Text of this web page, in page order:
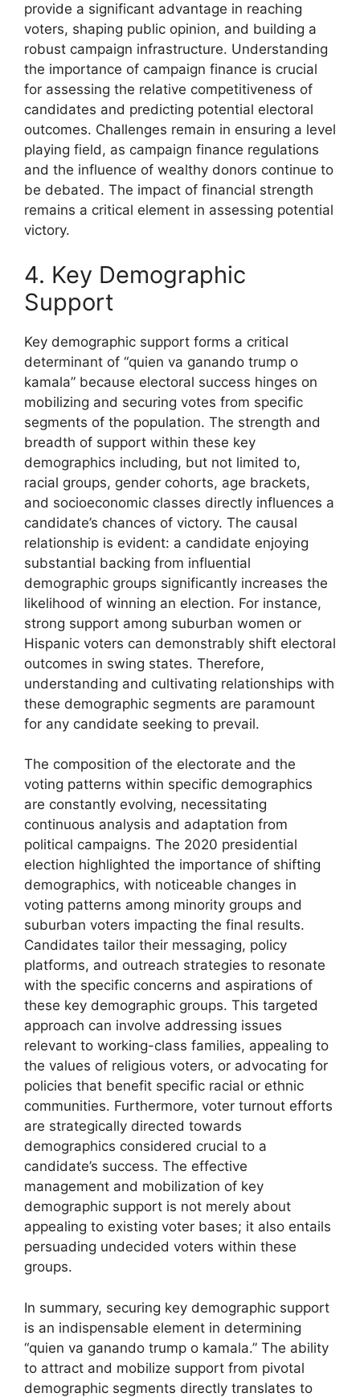
provide a significant advantage in reaching
voters, shaping public opinion, and building a
robust campaign infrastructure. Understanding
the importance of campaign finance is crucial
for assessing the relative competitiveness of
candidates and predicting potential electoral
outcomes. Challenges remain in ensuring a level
playing field, as campaign finance regulations
and the influence of wealthy donors continue to
be debated. The impact of financial strength
remains a critical element in assessing potential
victory.
4. Key Demographic
Support
Key demographic support forms a critical
determinant of “quien va ganando trump o
kamala” because electoral success hinges on
mobilizing and securing votes from specific
segments of the population. The strength and
breadth of support within these key
demographics including, but not limited to,
racial groups, gender cohorts, age brackets,
and socioeconomic classes directly influences a
candidate’s chances of victory. The causal
relationship is evident: a candidate enjoying
substantial backing from influential
demographic groups significantly increases the
likelihood of winning an election. For instance,
strong support among suburban women or
Hispanic voters can demonstrably shift electoral
outcomes in swing states. Therefore,
understanding and cultivating relationships with
these demographic segments are paramount
for any candidate seeking to prevail.
The composition of the electorate and the
voting patterns within specific demographics
are constantly evolving, necessitating
continuous analysis and adaptation from
political campaigns. The 2020 presidential
election highlighted the importance of shifting
demographics, with noticeable changes in
voting patterns among minority groups and
suburban voters impacting the final results.
Candidates tailor their messaging, policy
platforms, and outreach strategies to resonate
with the specific concerns and aspirations of
these key demographic groups. This targeted
approach can involve addressing issues
relevant to working-class families, appealing to
the values of religious voters, or advocating for
policies that benefit specific racial or ethnic
communities. Furthermore, voter turnout efforts
are strategically directed towards
demographics considered crucial to a
candidate’s success. The effective
management and mobilization of key
demographic support is not merely about
appealing to existing voter bases; it also entails
persuading undecided voters within these
groups.
In summary, securing key demographic support
is an indispensable element in determining
“quien va ganando trump o kamala.” The ability
to attract and mobilize support from pivotal
demographic segments directly translates to